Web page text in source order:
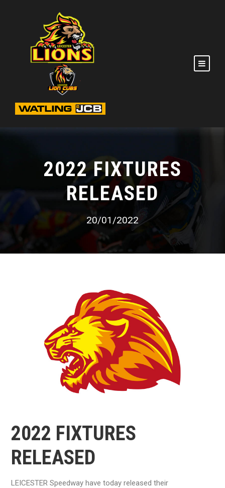
2022 FIXTURES
RELEASED
20/01/2022
2022 FIXTURES
RELEASED
LEICESTER Speedway have today released their